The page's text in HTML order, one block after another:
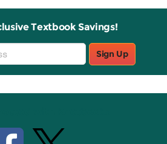
Textbook Savings!
Sign Up